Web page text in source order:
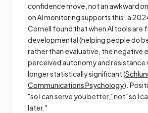
confidence move, not an awkward
on AI monitoring supports this: a
Cornell found that when AI tools are
developmental(helping people do
rather than evaluative, the negative
perceived autonomy and resistance
longer statistically significant (
Communications Psychology).
"so I can serve you better," not "so I
later."